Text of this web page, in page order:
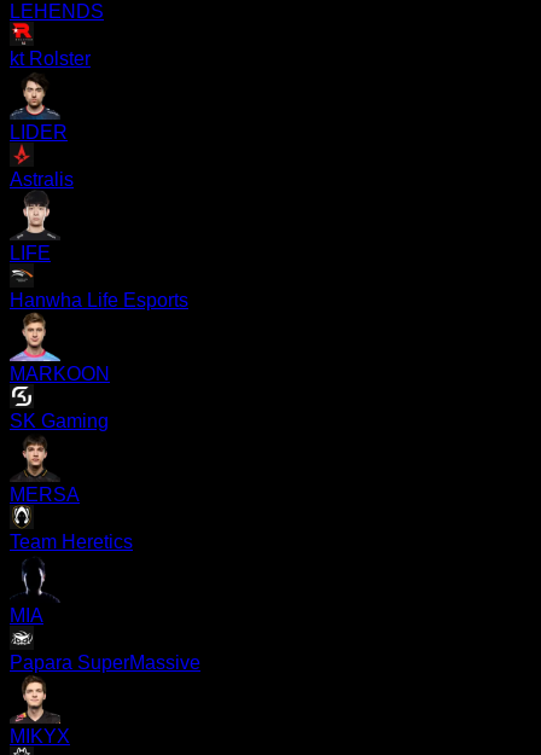
LEHENDS
kt Rolster
LIDER
Astralis
LIFE
Hanwha Life Esports
MARKOON
SK Gaming
MERSA
Team Heretics
MIA
Papara SuperMassive
MIKYX